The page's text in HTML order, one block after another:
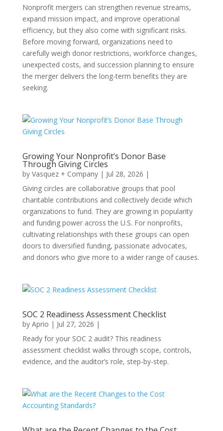
Nonprofit mergers can strengthen revenue streams,
expand mission impact, and improve operational
efficiency, but they also come with significant risks.
Before moving forward, organizations need to
carefully weigh donor restrictions, workforce changes,
unexpected costs, and succession planning to ensure
the merger delivers the long-term benefits they are
seeking.
Growing Your Nonprofit’s Donor Base
Through Giving Circles
by Vasquez + Company| Jul 28, 2026 |
Giving circles are collaborative groups that pool
charitable contributions and collectively decide which
organizations to fund. They are growing in popularity
and funding power across the U.S. For nonprofits,
cultivating relationships with these groups can open
doors to diversified funding, passionate advocates,
and donors who give more to a wider range of causes.
SOC 2 Readiness Assessment Checklist
by Aprio | Jul 27, 2026 |
Ready for your SOC 2 audit? This readiness
assessment checklist walks through scope, controls,
evidence, and the auditor’s role, step-by-step.